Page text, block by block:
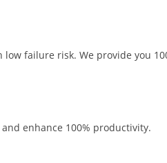
failure risk. We provide you
enhance 100% productivity.